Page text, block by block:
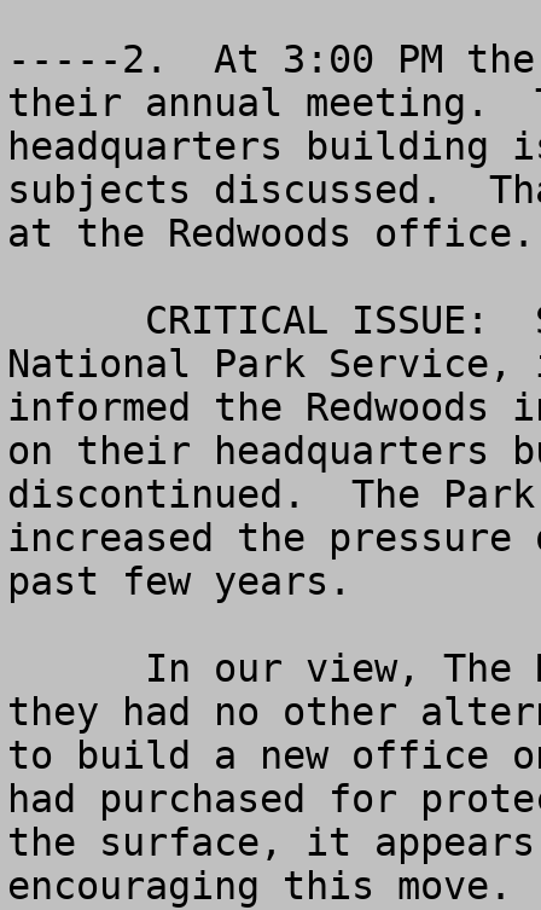
-----2.  At 3:00 PM the
their annual meeting.
headquarters
subjects discussed.
at the Redwoods office.
National Park Service,
informed the
on their headquarters
discontinued.  The
increased the pressure
past few years.
they had no other
to build a new office
had purchased for
the surface, it
encouraging this move.